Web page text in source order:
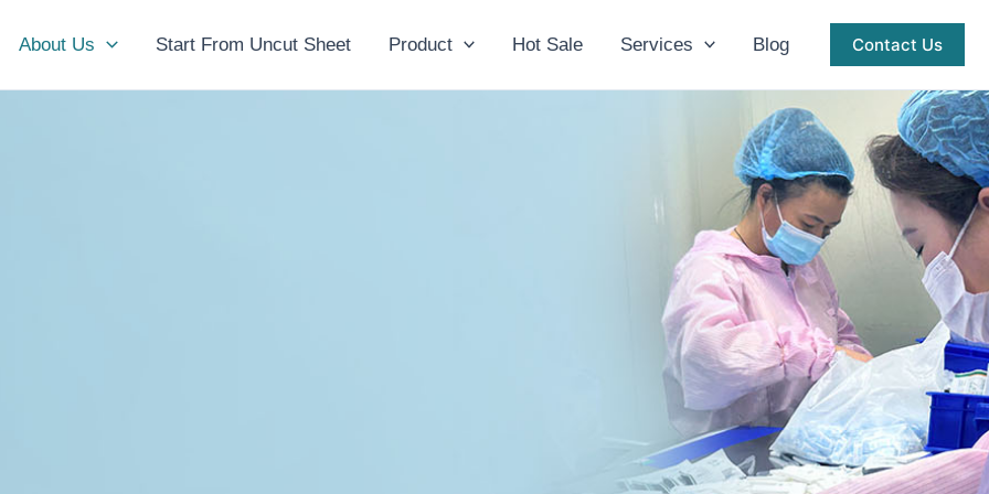
About Us Start From Uncut Sheet Product Hot Sale Services Blog Contact Us